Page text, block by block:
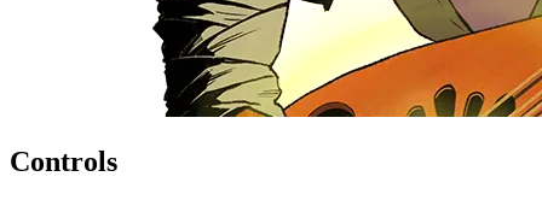
Controls